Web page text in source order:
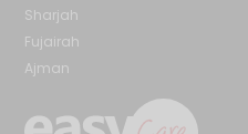
Sharjah
Fujairah
Ajman